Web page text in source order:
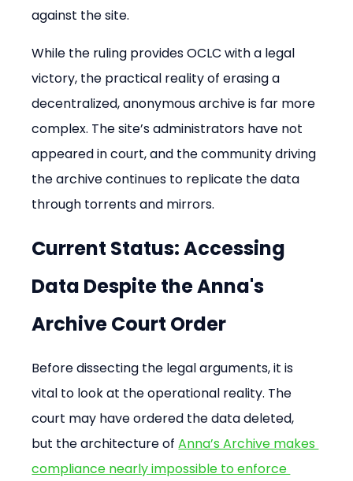
against the site.
While the ruling provides OCLC with a legal
victory, the practical reality of erasing a
decentralized, anonymous archive is far more
complex. The site’s administrators have not
appeared in court, and the community driving
the archive continues to replicate the data
through torrents and mirrors.
Current Status: Accessing
Data Despite the Anna's
Archive Court Order
Before dissecting the legal arguments, it is
vital to look at the operational reality. The
court may have ordered the data deleted,
but the architecture of Anna’s Archive makes
compliance nearly impossible to enforce